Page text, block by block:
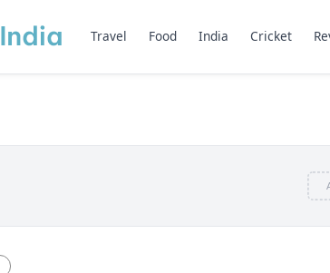
Travel Food India Cricket